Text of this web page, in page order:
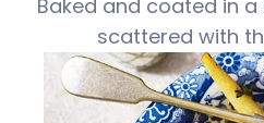
Baked and coated in
scattered with